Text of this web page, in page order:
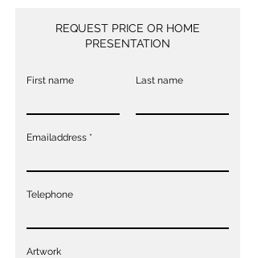
REQUEST PRICE OR HOME
PRESENTATION
First name Last name
Emailaddress
Telephone
Artwork